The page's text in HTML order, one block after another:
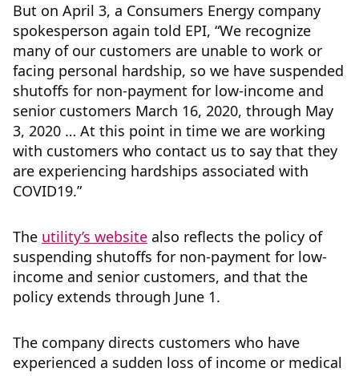
But on April 3, a Consumers Energy company
spokesperson again told EPI, “We recognize
many of our customers are unable to work or
facing personal hardship, so we have suspended
shutoffs for non-payment for low-income and
senior customers March 16, 2020, through May
3, 2020 … At this point in time we are working
with customers who contact us to say that they
are experiencing hardships associated with
COVID19.”
The utility’s website also reflects the policy of
suspending shutoffs for non-payment for low-
income and senior customers, and that the
policy extends through June 1.
The company directs customers who have
experienced a sudden loss of income or medical